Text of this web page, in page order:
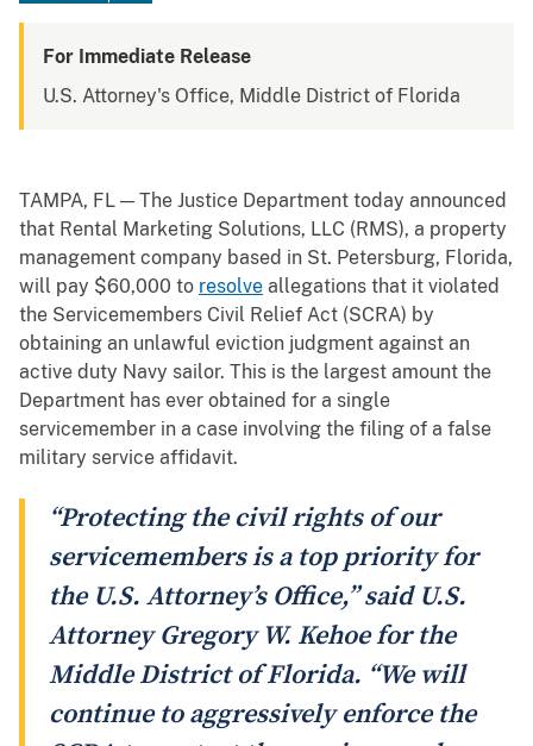
For Immediate Release
U.S. Attorney's Office, Middle District of Florida
TAMPA, FL — The Justice Department today announced
that Rental Marketing Solutions, LLC (RMS), a property
management company based in St. Petersburg, Florida,
will pay $60,000 to resolve allegations that it violated
the Servicemembers Civil Relief Act (SCRA) by
obtaining an unlawful eviction judgment against an
active duty Navy sailor. This is the largest amount the
Department has ever obtained for a single
servicemember in a case involving the filing of a false
military service affidavit.
“Protecting the civil rights of our
servicemembers is a top priority for
the U.S. Attorney’s Office,” said U.S.
Attorney Gregory W. Kehoe for the
Middle District of Florida. “We will
continue to aggressively enforce the